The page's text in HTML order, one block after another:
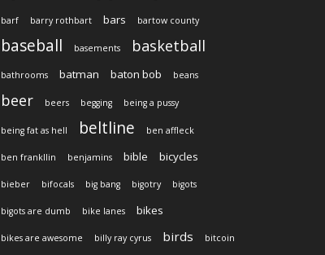
barf barry rothbart bars bartow county
baseball basements basketball
bathrooms batman baton bob beans
beer beers begging being a pussy
being fat as hell beltline ben affleck
ben frankllin benjamins bible bicycles
bieber bifocals big bang bigotry bigots
bigots are dumb bike lanes bikes
bikes are awesome billy ray cyrus birds bitcoin